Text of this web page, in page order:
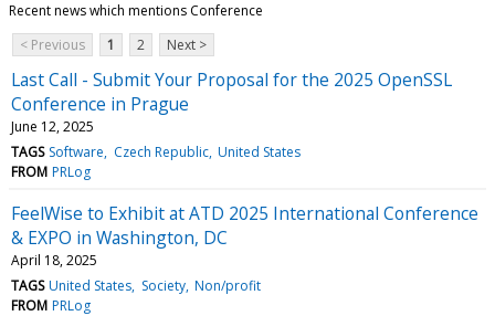
Recent news which mentions Conference
< Previous
1 2 Next >
Last Call - Submit Your Proposal for the 2025 OpenSSL
Conference in Prague
June 12, 2025
TAGS Software Czech Republic United States
FROM PRLog
FeelWise to Exhibit at ATD 2025 International Conference
& EXPO in Washington, DC
April 18, 2025
TAGS United States Society Non/profit
FROM PRLog